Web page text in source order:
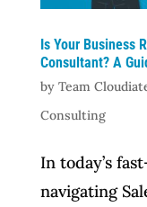
Is Your Business
Consultant? A
by Team
Consulting
In today’s
navigating